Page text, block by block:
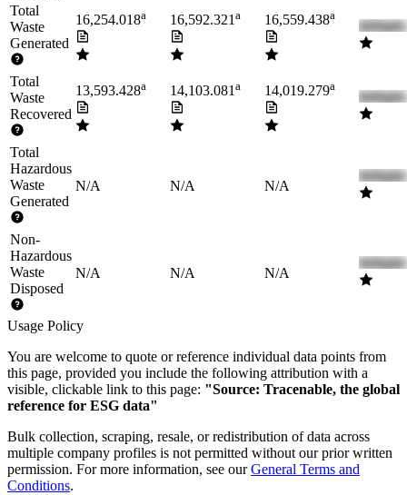
Total
Waste
Generated
16,254.018a 16,592.321a 16,559.438a
Total
Waste
Recovered
13,593.428a 14,103.081a 14,019.279a
Total
Hazardous
Waste
Generated
N/A N/A N/A
Non-
Hazardous
Waste
Disposed
N/A N/A N/A
Usage Policy
You are welcome to quote or reference individual data points from
this page, provided you include the following attribution with a
visible, clickable link to this page: "Source: Tracenable, the global
reference for ESG data"
Bulk collection, scraping, resale, or redistribution of data across
multiple company profiles is not permitted without our prior written
permission. For more information, see our General Terms and
Conditions.